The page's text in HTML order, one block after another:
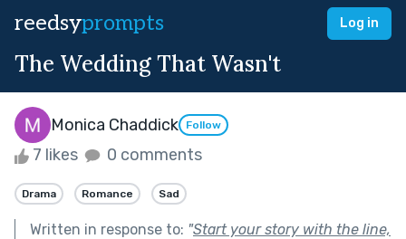
reedsyprompts Log in
The Wedding That Wasn't
Monica Chaddick Follow
7 likes 0 comments
Drama Romance Sad
Written in response to: "Start your story with the line,